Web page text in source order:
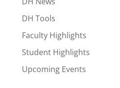
DH Tools
Faculty Highlights
Student Highlights
Upcoming Events